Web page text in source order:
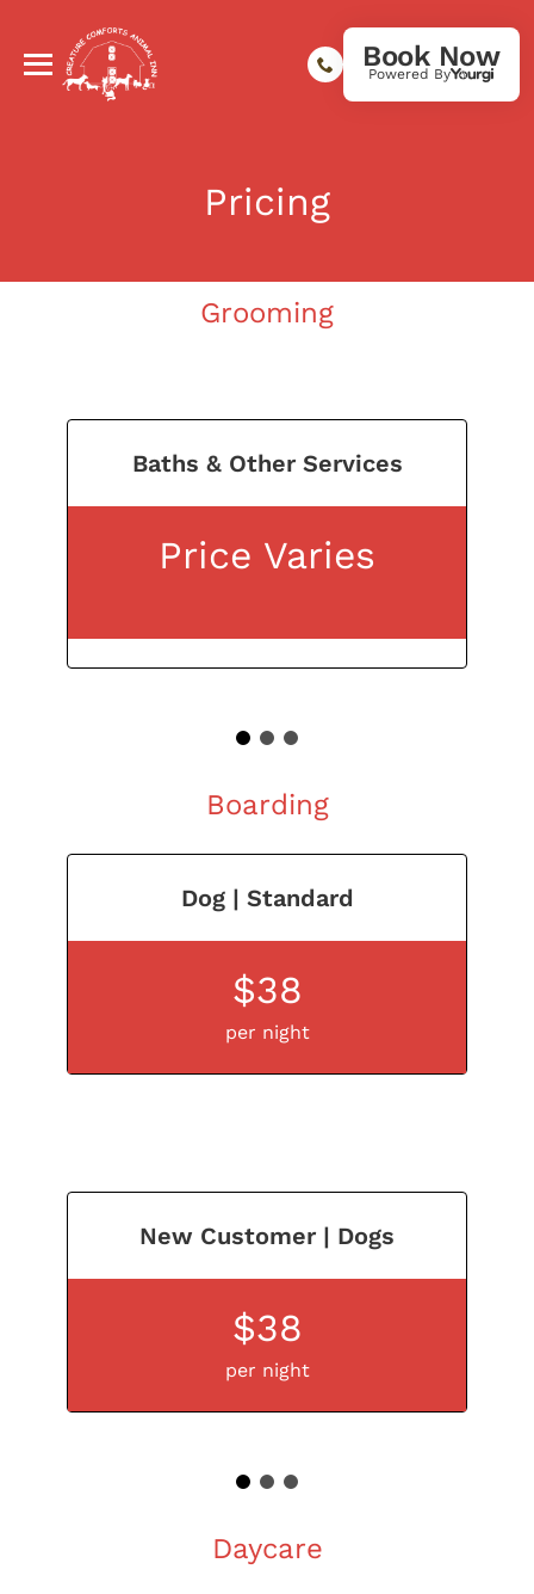
Book Now
Powered By
Pricing
Grooming
Baths & Other Services
Price Varies
3
Boarding
Dog | Standard
$38
per night
New Customer | Dogs
$38
per night
3
Daycare